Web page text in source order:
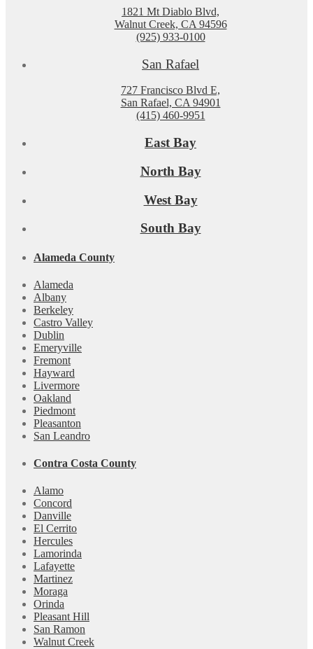
1821 Mt Diablo Blvd,
Walnut Creek, CA 94596
(925) 933-0100
San Rafael
727 Francisco Blvd E,
San Rafael, CA 94901
(415) 460-9951
East Bay
North Bay
West Bay
South Bay
Alameda County
Alameda
Albany
Berkeley
Castro Valley
Dublin
Emeryville
Fremont
Hayward
Livermore
Oakland
Piedmont
Pleasanton
San Leandro
Contra Costa County
Alamo
Concord
Danville
El Cerrito
Hercules
Lamorinda
Lafayette
Martinez
Moraga
Orinda
Pleasant Hill
San Ramon
Walnut Creek